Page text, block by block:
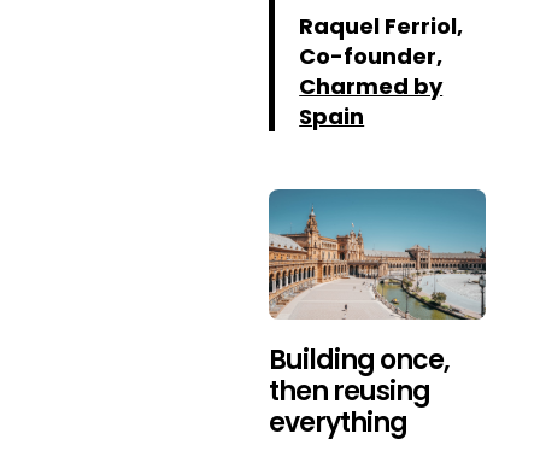
Raquel Ferriol,
Co-founder,
Charmed by
Spain
Building once,
then reusing
everything